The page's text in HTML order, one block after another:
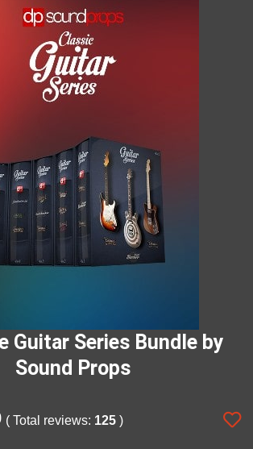
Guitar Series Bundle by
Sound Props
( Total reviews: 125 )